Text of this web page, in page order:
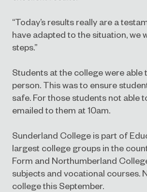
“Today’s results really are a
have adapted to the situation, we
steps.”
Students at the college were
person. This was to ensure
safe. For those students not able
emailed to them at 10am.
Sunderland College is part of
largest college groups in the
Form and Northumberland
subjects and vocational courses.
college this September.